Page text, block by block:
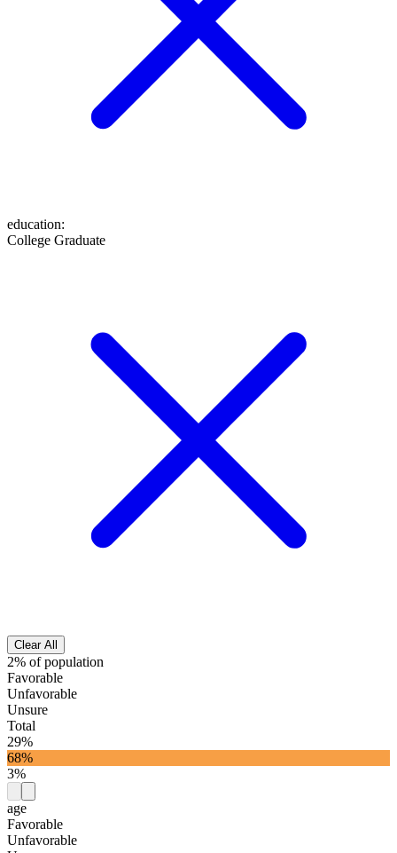
education:
College Graduate
Clear All
2% of population
Favorable
Unfavorable
Unsure
Total
29%
68%
3%
age
Favorable
Unfavorable